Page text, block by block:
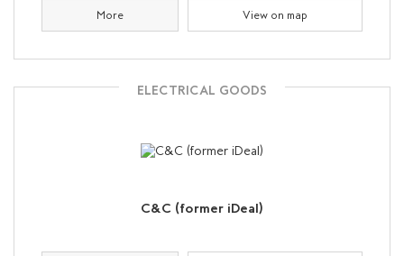
More View on map
ELECTRICAL GOODS
C&C (former iDeal)